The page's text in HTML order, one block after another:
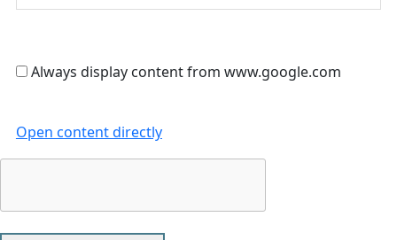
Always display content from www.google.com
Open content directly